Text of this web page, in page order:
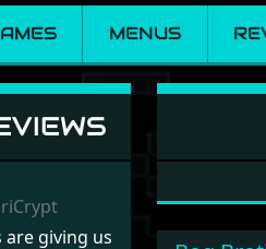
MENUS
Pleasure
are giving us